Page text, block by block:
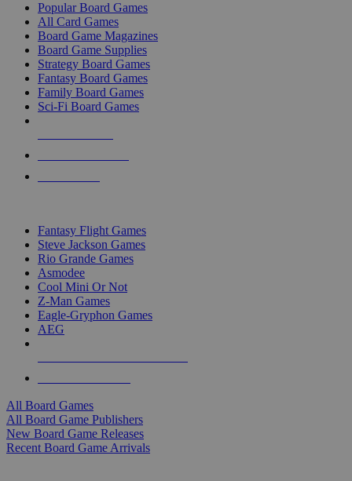
Popular Board Games
All Card Games
Board Game Magazines
Board Game Supplies
Strategy Board Games
Fantasy Board Games
Family Board Games
Sci-Fi Board Games
Fantasy Flight Games
Steve Jackson Games
Rio Grande Games
Asmodee
Cool Mini Or Not
Z-Man Games
Eagle-Gryphon Games
AEG
All Board Games
All Board Game Publishers
New Board Game Releases
Recent Board Game Arrivals